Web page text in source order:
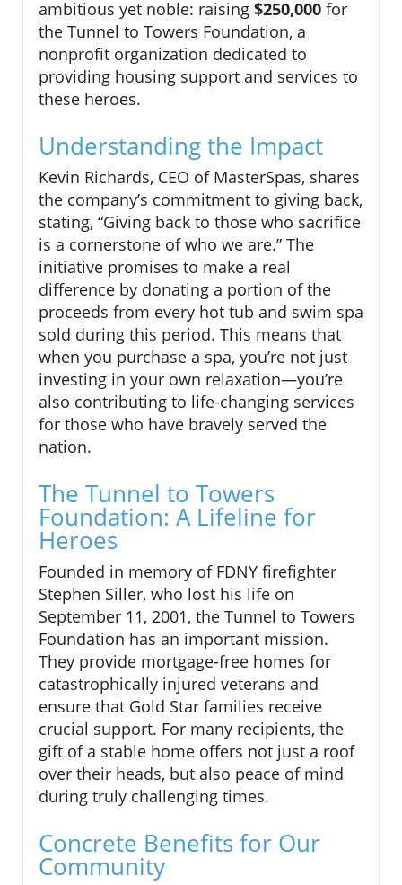
ambitious yet noble: raising $250,000 for
the Tunnel to Towers Foundation, a
nonprofit organization dedicated to
providing housing support and services to
these heroes.
Understanding the Impact
Kevin Richards, CEO of MasterSpas, shares
the company’s commitment to giving back,
stating, “Giving back to those who sacrifice
is a cornerstone of who we are.” The
initiative promises to make a real
difference by donating a portion of the
proceeds from every hot tub and swim spa
sold during this period. This means that
when you purchase a spa, you’re not just
investing in your own relaxation—you’re
also contributing to life-changing services
for those who have bravely served the
nation.
The Tunnel to Towers
Foundation: A Lifeline for
Heroes
Founded in memory of FDNY firefighter
Stephen Siller, who lost his life on
September 11, 2001, the Tunnel to Towers
Foundation has an important mission.
They provide mortgage-free homes for
catastrophically injured veterans and
ensure that Gold Star families receive
crucial support. For many recipients, the
gift of a stable home offers not just a roof
over their heads, but also peace of mind
during truly challenging times.
Concrete Benefits for Our
Community